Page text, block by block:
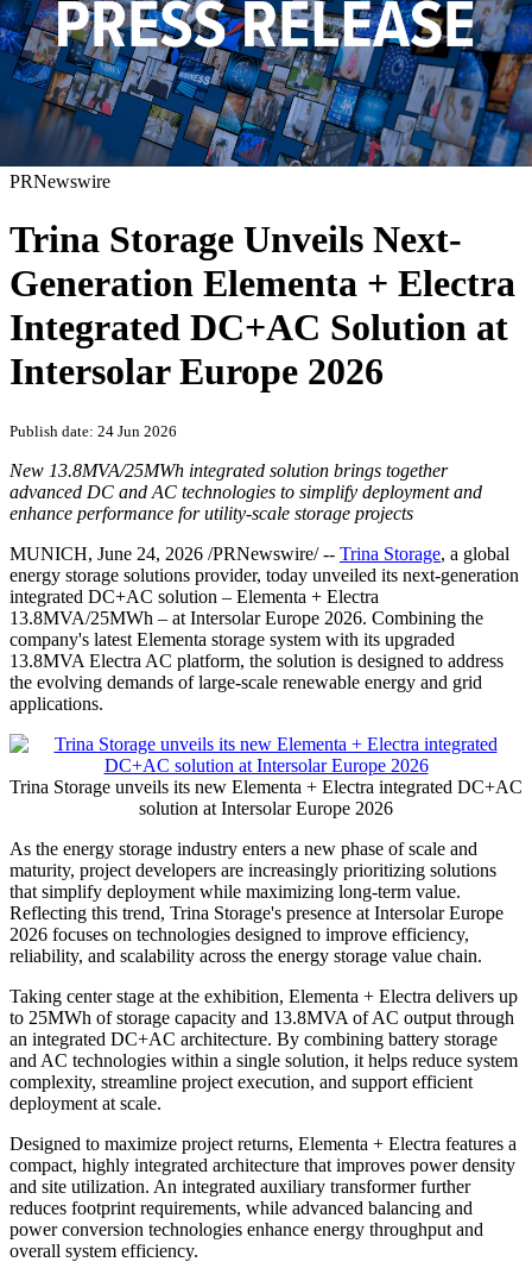
PRNewswire
Trina Storage Unveils Next-
Generation Elementa + Electra
Integrated DC+AC Solution at
Intersolar Europe 2026
Publish date: 24 Jun 2026
New 13.8MVA/25MWh integrated solution brings together
advanced DC and AC technologies to simplify deployment and
enhance performance for utility-scale storage projects
MUNICH, June 24, 2026 /PRNewswire/ -- Trina Storage, a global
energy storage solutions provider, today unveiled its next-generation
integrated DC+AC solution – Elementa + Electra
13.8MVA/25MWh – at Intersolar Europe 2026. Combining the
company's latest Elementa storage system with its upgraded
13.8MVA Electra AC platform, the solution is designed to address
the evolving demands of large-scale renewable energy and grid
applications.
Trina Storage unveils its new Elementa + Electra integrated DC+AC
solution at Intersolar Europe 2026
As the energy storage industry enters a new phase of scale and
maturity, project developers are increasingly prioritizing solutions
that simplify deployment while maximizing long-term value.
Reflecting this trend, Trina Storage's presence at Intersolar Europe
2026 focuses on technologies designed to improve efficiency,
reliability, and scalability across the energy storage value chain.
Taking center stage at the exhibition, Elementa + Electra delivers up
to 25MWh of storage capacity and 13.8MVA of AC output through
an integrated DC+AC architecture. By combining battery storage
and AC technologies within a single solution, it helps reduce system
complexity, streamline project execution, and support efficient
deployment at scale.
Designed to maximize project returns, Elementa + Electra features a
compact, highly integrated architecture that improves power density
and site utilization. An integrated auxiliary transformer further
reduces footprint requirements, while advanced balancing and
power conversion technologies enhance energy throughput and
overall system efficiency.